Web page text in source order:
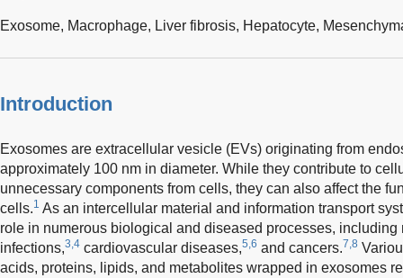
Exosome, Macrophage, Liver fibrosis, Hepatocyte,
Introduction
Exosomes are extracellular vesicle (EVs) originating from
approximately 100 nm in diameter. While they contribute to
unnecessary components from cells, they can also affect the
cells.1 As an intercellular material and information transport
role in numerous biological and diseased processes,
infections,3,4 cardiovascular diseases,5,6 and cancers.7,8
acids, proteins, lipids, and metabolites wrapped in exosomes